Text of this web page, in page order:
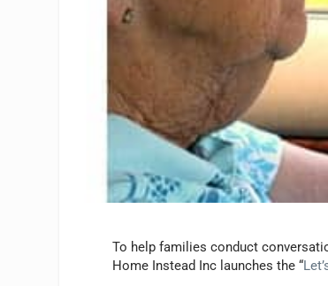
To help families conduct
Home Instead Inc launches the “